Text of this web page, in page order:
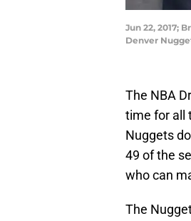
Jun 22, 2017;
Denver
The NBA
time for all
Nuggets
49 of the
who can
The